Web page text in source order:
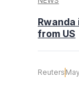
from US
Reuters